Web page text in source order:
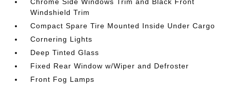
Chrome Side Windows Trim and Black Front
Windshield Trim
Compact Spare Tire Mounted Inside Under Cargo
Cornering Lights
Deep Tinted Glass
Fixed Rear Window w/Wiper and Defroster
Front Fog Lamps